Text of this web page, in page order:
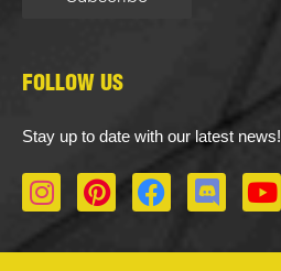
FOLLOW US
Stay up to date with our latest news!
I
n
P
i
F
a
D
i
Y
o